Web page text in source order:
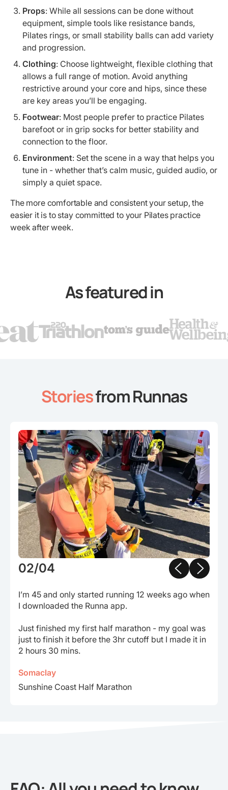
Props: While all sessions can be done without
equipment, simple tools like resistance bands,
Pilates rings, or small stability balls can add variety
and progression.
Clothing: Choose lightweight, flexible clothing that
allows a full range of motion. Avoid anything
restrictive around your core and hips, since these
are key areas you’ll be engaging.
Footwear: Most people prefer to practice Pilates
barefoot or in grip socks for better stability and
connection to the floor.
Environment: Set the scene in a way that helps you
tune in - whether that’s calm music, guided audio, or
simply a quiet space.
The more comfortable and consistent your setup, the
easier it is to stay committed to your Pilates practice
week after week.
As featured in
Storiesfrom Runnas
02/04
I’m 45 and only started running 12 weeks ago when
I downloaded the Runna app.
Just finished my first half marathon - my goal was
just to finish it before the 3hr cutoff but I made it in
2 hours 30 mins.
Somaclay
Sunshine Coast Half Marathon